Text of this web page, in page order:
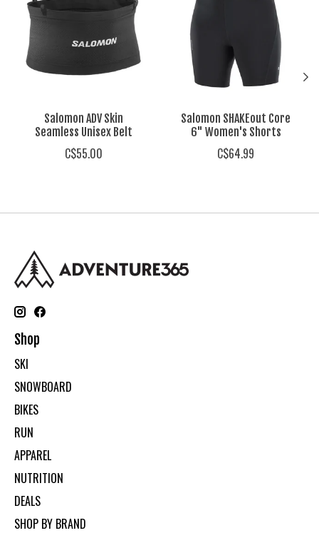
Salomon ADV Skin
Seamless Unisex Belt
C$55.00
Salomon SHAKEout Core
6" Women's Shorts
C$64.99
Shop
SKI
SNOWBOARD
BIKES
RUN
APPAREL
NUTRITION
DEALS
SHOP BY BRAND